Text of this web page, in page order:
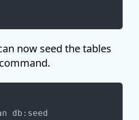
now seed the tables